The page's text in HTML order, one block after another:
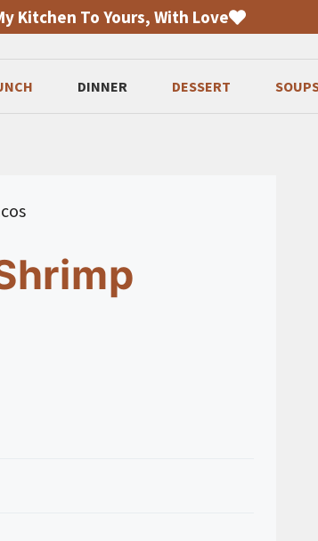
Kitchen To Yours, With Love
DINNER DESSERT